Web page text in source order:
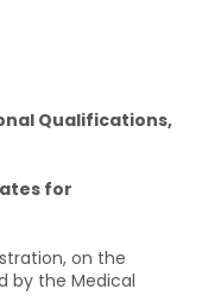
Qualifications,
for
on the
by the Medical